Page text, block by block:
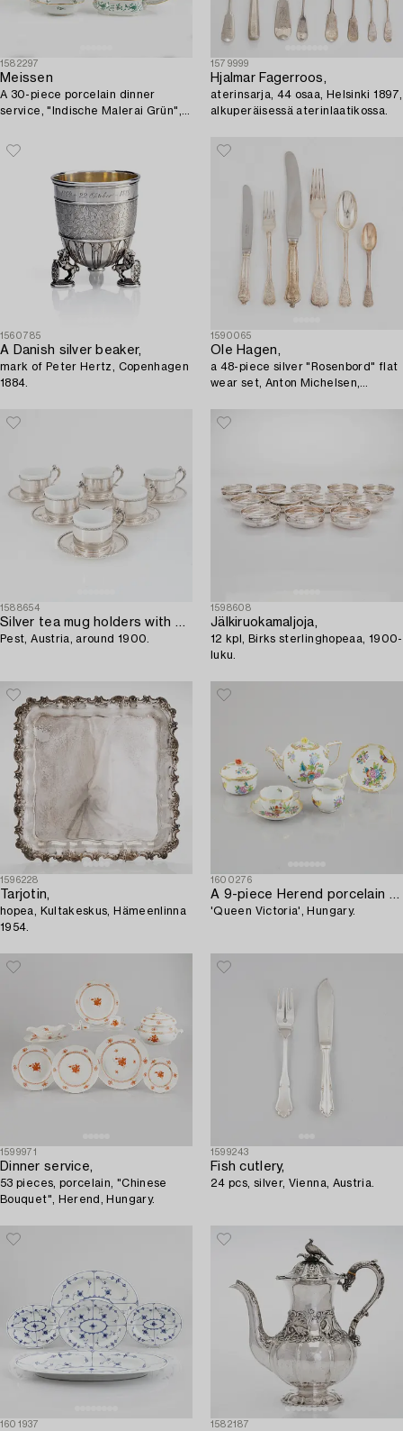
1582297
Meissen
A 30-piece porcelain dinner
service, "Indische Malerai Grün",
1579999
Hjalmar Fagerroos,
aterinsarja, 44 osaa, Helsinki 1897,
alkuperäisessä aterinlaatikossa.
1560785
A Danish silver beaker,
mark of Peter Hertz, Copenhagen
1884.
1590065
Ole Hagen,
a 48-piece silver "Rosenbord" flat
wear set, Anton Michelsen,
1588654
Silver tea mug holders with saucers,
Pest, Austria, around 1900.
1598608
Jälkiruokamaljoja,
12 kpl, Birks sterlinghopeaa, 1900-
luku.
1596228
Tarjotin,
hopea, Kultakeskus, Hämeenlinna
1954.
1600276
A 9-piece Herend porcelain tea service,
'Queen Victoria', Hungary.
1599971
Dinner service,
53 pieces, porcelain, "Chinese
Bouquet", Herend, Hungary.
1599243
Fish cutlery,
24 pcs, silver, Vienna, Austria.
1601937 1582187